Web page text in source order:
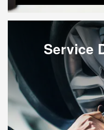
Service